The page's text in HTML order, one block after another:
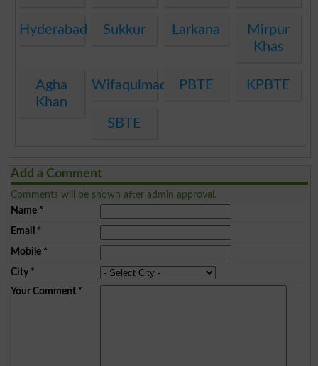
Hyderabad Sukkur Larkana
Mirpur
Khas
Agha
Khan
WifaqulmadarisPBTE KPBTE
SBTE
Add a Comment
Comments will be shown after admin approval.
Name*
Email *
Mobile*
City*
Your Comment*